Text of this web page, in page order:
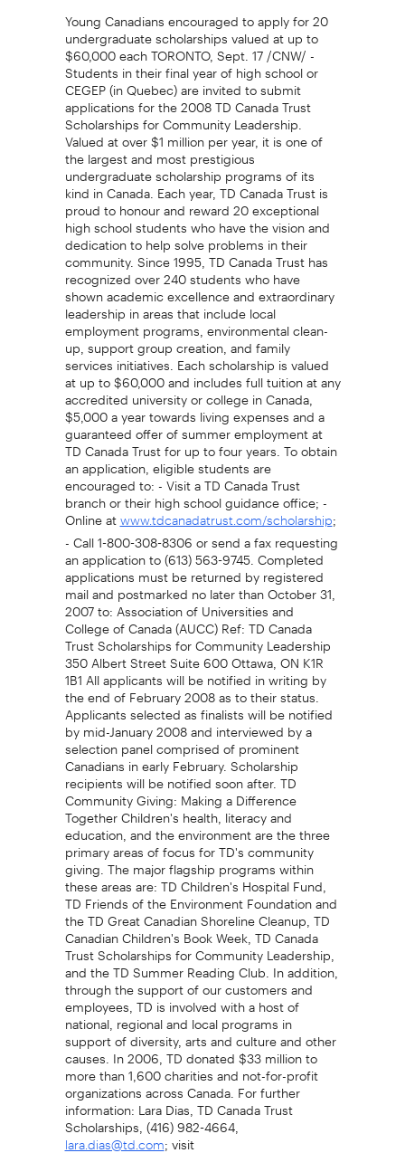
Young Canadians encouraged to apply for 20
undergraduate scholarships valued at up to
$60,000 each TORONTO, Sept. 17 /CNW/ -
Students in their final year of high school or
CEGEP (in Quebec) are invited to submit
applications for the 2008 TD Canada Trust
Scholarships for Community Leadership.
Valued at over $1 million per year, it is one of
the largest and most prestigious
undergraduate scholarship programs of its
kind in Canada. Each year, TD Canada Trust is
proud to honour and reward 20 exceptional
high school students who have the vision and
dedication to help solve problems in their
community. Since 1995, TD Canada Trust has
recognized over 240 students who have
shown academic excellence and extraordinary
leadership in areas that include local
employment programs, environmental clean-
up, support group creation, and family
services initiatives. Each scholarship is valued
at up to $60,000 and includes full tuition at any
accredited university or college in Canada,
$5,000 a year towards living expenses and a
guaranteed offer of summer employment at
TD Canada Trust for up to four years. To obtain
an application, eligible students are
encouraged to: - Visit a TD Canada Trust
branch or their high school guidance office; -
Online atwww.tdcanadatrust.com/scholarship;
- Call 1-800-308-8306 or send a fax requesting
an application to (613) 563-9745. Completed
applications must be returned by registered
mail and postmarked no later than October 31,
2007 to: Association of Universities and
College of Canada (AUCC) Ref: TD Canada
Trust Scholarships for Community Leadership
350 Albert Street Suite 600 Ottawa, ON K1R
1B1 All applicants will be notified in writing by
the end of February 2008 as to their status.
Applicants selected as finalists will be notified
by mid-January 2008 and interviewed by a
selection panel comprised of prominent
Canadians in early February. Scholarship
recipients will be notified soon after. TD
Community Giving: Making a Difference
Together Children's health, literacy and
education, and the environment are the three
primary areas of focus for TD's community
giving. The major flagship programs within
these areas are: TD Children's Hospital Fund,
TD Friends of the Environment Foundation and
the TD Great Canadian Shoreline Cleanup, TD
Canadian Children's Book Week, TD Canada
Trust Scholarships for Community Leadership,
and the TD Summer Reading Club. In addition,
through the support of our customers and
employees, TD is involved with a host of
national, regional and local programs in
support of diversity, arts and culture and other
causes. In 2006, TD donated $33 million to
more than 1,600 charities and not-for-profit
organizations across Canada. For further
information: Lara Dias, TD Canada Trust
Scholarships, (416) 982-4664,
lara.dias@td.com; visit